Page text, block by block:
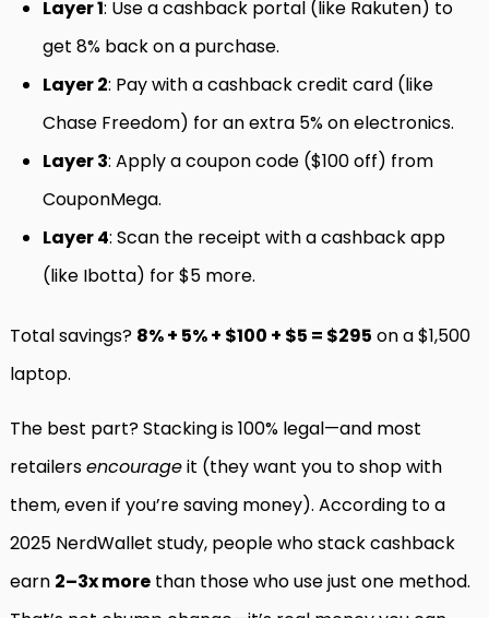
Layer 1: Use a cashback portal (like Rakuten) to
get 8% back on a purchase.
Layer 2: Pay with a cashback credit card (like
Chase Freedom) for an extra 5% on electronics.
Layer 3: Apply a coupon code ($100 off) from
CouponMega.
Layer 4: Scan the receipt with a cashback app
(like Ibotta) for $5 more.
Total savings? 8% + 5% + $100 + $5 = $295 on a $1,500
laptop.
The best part? Stacking is 100% legal—and most
retailersencourageit (they want you to shop with
them, even if you’re saving money). According to a
2025 NerdWallet study, people who stack cashback
earn 2–3x more than those who use just one method.